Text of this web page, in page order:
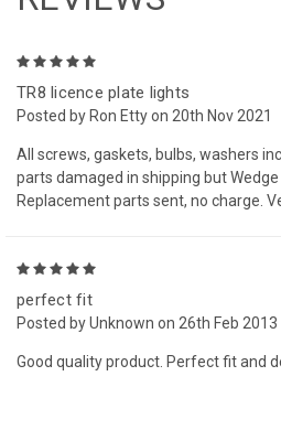
TR8 licence plate lights
Posted by Ron Etty on 20th Nov 2021
All screws, gaskets, bulbs, washers
parts damaged in shipping but
Replacement parts sent, no charge.
perfect fit
Posted by Unknown on 26th Feb 2013
Good quality product. Perfect fit and